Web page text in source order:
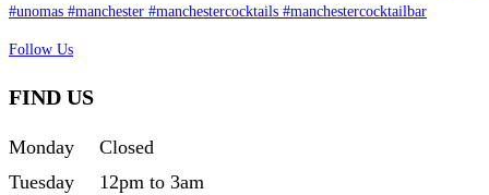
Follow Us
FIND US
Monday
Closed
Tuesday
12pm to 3am